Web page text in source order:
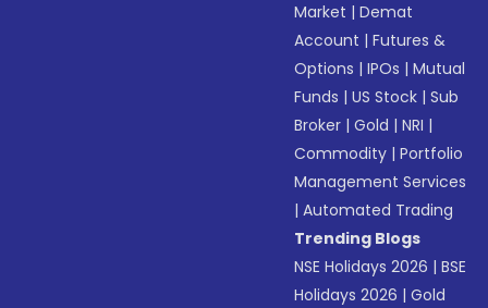
Market |Demat
Account |Futures &
Options |IPOs |Mutual
Funds |US Stock |Sub
Broker |Gold |NRI |
Commodity |Portfolio
Management Services
|Automated Trading
Trending Blogs
NSE Holidays 2026 |BSE
Holidays 2026 |Gold